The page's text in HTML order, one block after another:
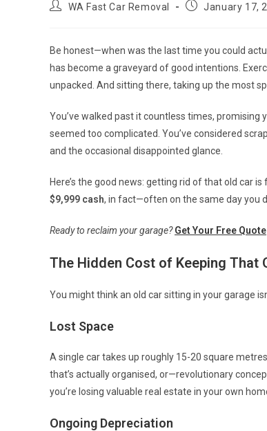
WA Fast Car Removal January 17,
Be honest—when was the last time you could
has become a graveyard of good intentions.
unpacked. And sitting there, taking up the most
You’ve walked past it countless times, promising
seemed too complicated. You’ve considered
and the occasional disappointed glance.
Here’s the good news: getting rid of that old car
$9,999 cash, in fact—often on the same day you
Ready to reclaim your garage?Get Your Free Quote
The Hidden Cost of Keeping That
You might think an old car sitting in your garage
Lost Space
A single car takes up roughly 15-20 square
that’s actually organised, or—revolutionary
you’re losing valuable real estate in your own
Ongoing Depreciation